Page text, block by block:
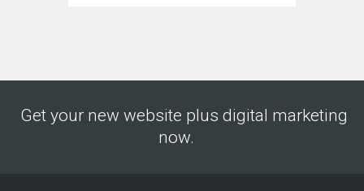
Get your new website plus digital marketing
now.